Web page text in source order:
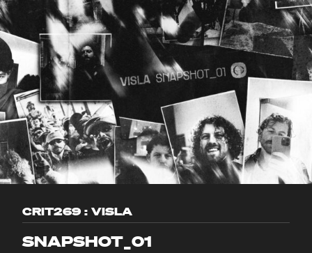
CRIT269 : VISLA
SNAPSHOT_01